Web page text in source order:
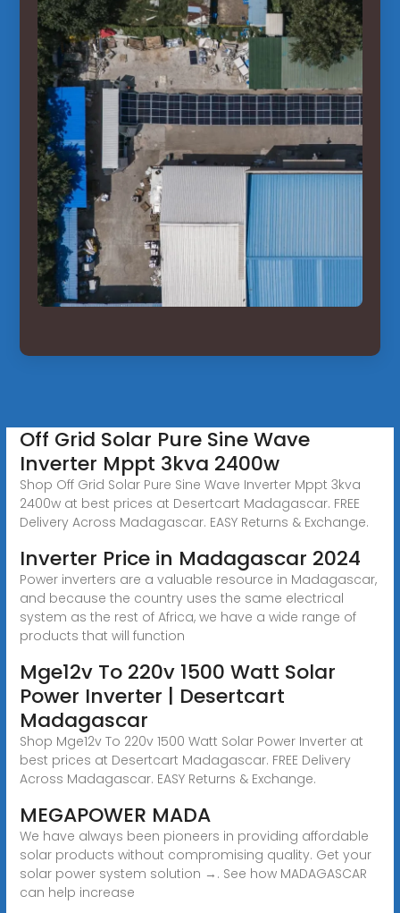
Off Grid Solar Pure Sine Wave
Inverter Mppt 3kva 2400w
Shop Off Grid Solar Pure Sine Wave Inverter Mppt 3kva
2400w at best prices at Desertcart Madagascar. FREE
Delivery Across Madagascar. EASY Returns & Exchange.
Inverter Price in Madagascar 2024
Power inverters are a valuable resource in Madagascar,
and because the country uses the same electrical
system as the rest of Africa, we have a wide range of
products that will function
Mge12v To 220v 1500 Watt Solar
Power Inverter | Desertcart
Madagascar
Shop Mge12v To 220v 1500 Watt Solar Power Inverter at
best prices at Desertcart Madagascar. FREE Delivery
Across Madagascar. EASY Returns & Exchange.
MEGAPOWER MADA
We have always been pioneers in providing affordable
solar products without compromising quality. Get your
solar power system solution →. See how MADAGASCAR
can help increase